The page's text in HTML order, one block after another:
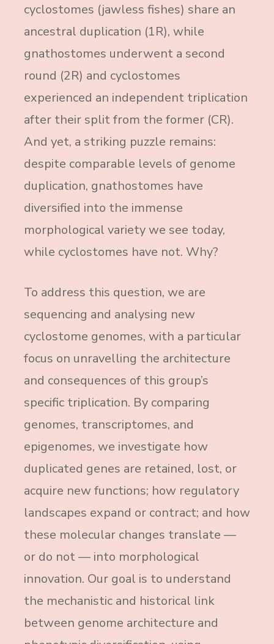
cyclostomes (jawless fishes) share an
ancestral duplication (1R), while
gnathostomes underwent a second
round (2R) and cyclostomes
experienced an independent triplication
after their split from the former (CR).
And yet, a striking puzzle remains:
despite comparable levels of genome
duplication, gnathostomes have
diversified into the immense
morphological variety we see today,
while cyclostomes have not. Why?
To address this question, we are
sequencing and analysing new
cyclostome genomes, with a particular
focus on unravelling the architecture
and consequences of this group’s
specific triplication. By comparing
genomes, transcriptomes, and
epigenomes, we investigate how
duplicated genes are retained, lost, or
acquire new functions; how regulatory
landscapes expand or contract; and how
these molecular changes translate —
or do not — into morphological
innovation. Our goal is to understand
the mechanistic and historical link
between genome architecture and